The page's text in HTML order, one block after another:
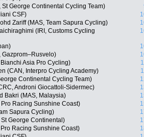
St George Continental Cycling Team)
CSF)
Zariff (MAS, Team Sapura Cycling)
(IRI, Customs Cycling
Asia Pro Cycling)
(CAN, Interpro Cycling Academy)
Continental Cycling Team)
Androni Giocattoli-Sidermec)
Bakri (MAS, Malaysia)
Racing Sunshine Coast)
Sapura Cycling)
George Continental)
Racing Sunshine Coast)